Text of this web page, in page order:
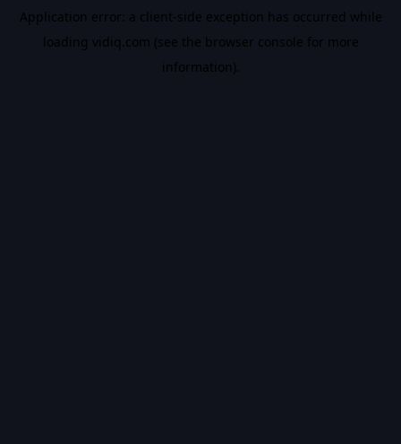
Application error: a client-side exception has occurred while
loading vidiq.com (see the browser console for more
information).